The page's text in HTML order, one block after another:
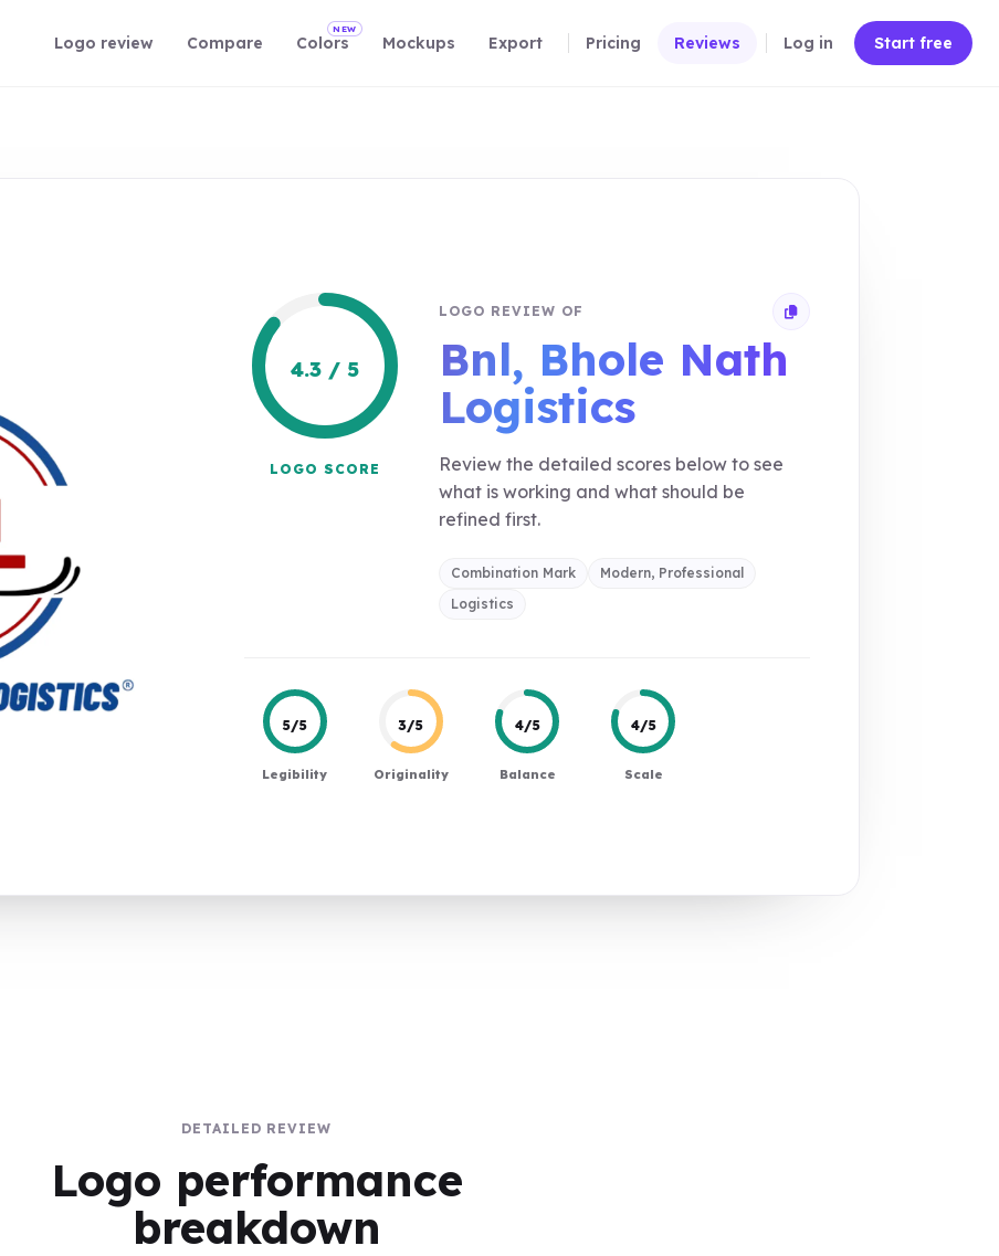
Logo review Compare Colors
NEW
Mockups Export Pricing Reviews Log in Start free
4.3 / 5
LOGO SCORE
LOGO REVIEW OF Copy review link
Bnl, Bhole Nath
Logistics
Review the detailed scores below to see
what is working and what should be
refined first.
Combination Mark
Modern, Professional
Logistics
5/5
Legibility
3/5
Originality
4/5
Balance
4/5
Scale
DETAILED REVIEW
Logo performance
breakdown